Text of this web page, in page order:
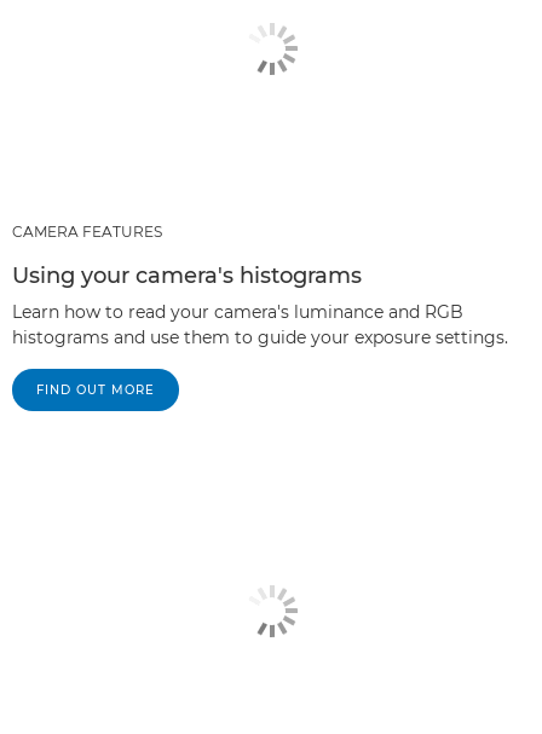
CAMERA FEATURES
Using your camera's histograms
Learn how to read your camera's luminance and RGB
histograms and use them to guide your exposure settings.
FIND OUT MORE